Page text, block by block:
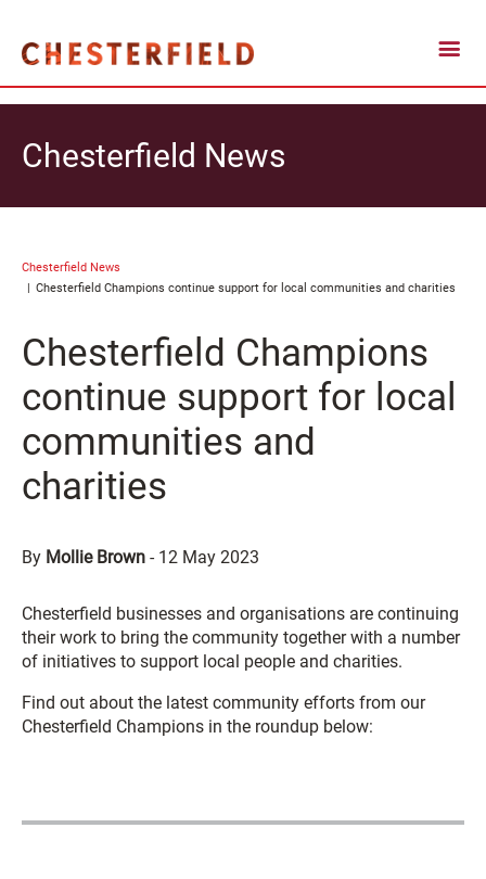
Chesterfield News
Chesterfield News
Chesterfield Champions continue support for local communities and charities
Chesterfield Champions
continue support for local
communities and
charities
By Mollie Brown - 12 May 2023
Chesterfield businesses and organisations are continuing
their work to bring the community together with a number
of initiatives to support local people and charities.
Find out about the latest community efforts from our
Chesterfield Champions in the roundup below: